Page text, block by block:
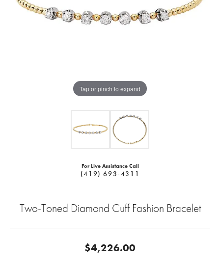
Tap or pinch to expand
For Live Assistance Call
(419) 693-4311
Two-Toned Diamond Cuff Fashion Bracelet
$4,226.00